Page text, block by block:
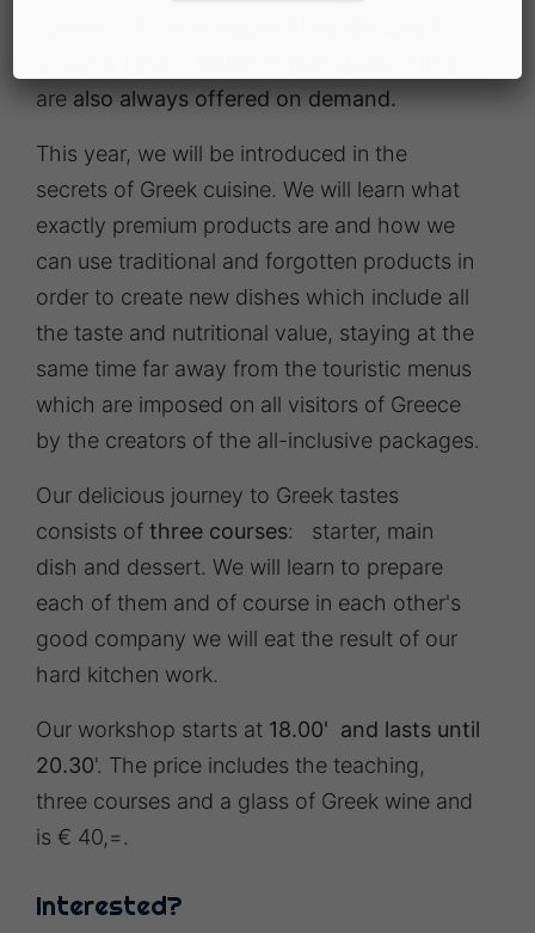
are also always offered on demand.
This year, we will be introduced in the
secrets of Greek cuisine. We will learn what
exactly premium products are and how we
can use traditional and forgotten products in
order to create new dishes which include all
the taste and nutritional value, staying at the
same time far away from the touristic menus
which are imposed on all visitors of Greece
by the creators of the all-inclusive packages.
Our delicious journey to Greek tastes
consists ofthree courses: starter, main
dish and dessert. We will learn to prepare
each of them and of course in each other's
good company we will eat the result of our
hard kitchen work.
Our workshop starts at 18.00' and lasts until
20.30'. The price includes the teaching,
three courses and a glass of Greek wine and
is € 40,=.
Interested?